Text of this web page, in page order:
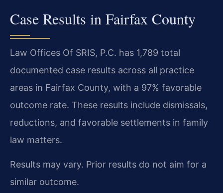
Case Results in Fairfax County
Law Offices Of SRIS, P.C. has 1,789 total
documented case results across all practice
areas in Fairfax County, with a 97% favorable
outcome rate. These results include dismissals,
reductions, and favorable settlements in family
law matters.
Results may vary. Prior results do not aim for a
similar outcome.